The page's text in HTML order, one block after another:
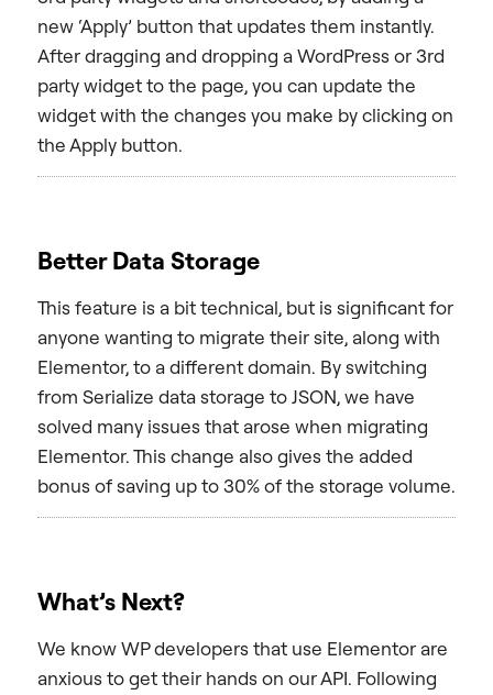
new ‘Apply’ button that updates them instantly.
After dragging and dropping a WordPress or 3rd
party widget to the page, you can update the
widget with the changes you make by clicking on
the Apply button.
Better Data Storage
This feature is a bit technical, but is significant for
anyone wanting to migrate their site, along with
Elementor, to a different domain. By switching
from Serialize data storage to JSON, we have
solved many issues that arose when migrating
Elementor. This change also gives the added
bonus of saving up to 30% of the storage volume.
What’s Next?
We know WP developers that use Elementor are
anxious to get their hands on our API. Following